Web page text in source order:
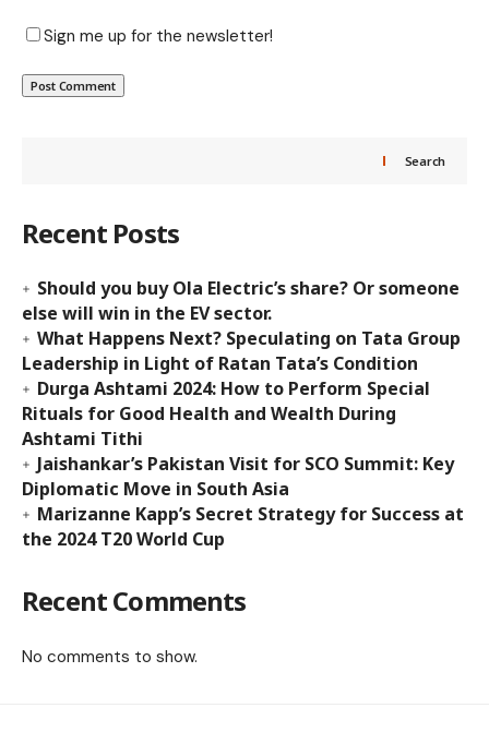
Sign me up for the newsletter!
Search
Recent Posts
Should you buy Ola Electric’s share? Or someone
else will win in the EV sector.
What Happens Next? Speculating on Tata Group
Leadership in Light of Ratan Tata’s Condition
Durga Ashtami 2024: How to Perform Special
Rituals for Good Health and Wealth During
Ashtami Tithi
Jaishankar’s Pakistan Visit for SCO Summit: Key
Diplomatic Move in South Asia
Marizanne Kapp’s Secret Strategy for Success at
the 2024 T20 World Cup
Recent Comments
No comments to show.